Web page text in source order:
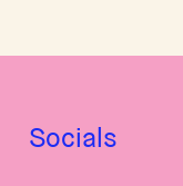
Socials